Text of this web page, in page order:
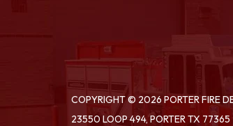
COPYRIGHT © 2026 PORTER FIRE
23550 LOOP 494, PORTER TX 77365